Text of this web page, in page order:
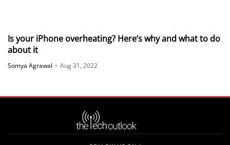
Is your iPhone overheating? Here’s why and what to do
about it
Somya Agrawal • Aug 31, 2022